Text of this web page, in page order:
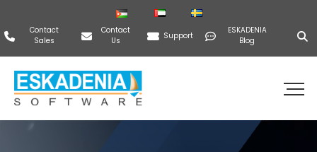
Contact
Sales
Contact
Us
Support
ESKADENIA
Blog